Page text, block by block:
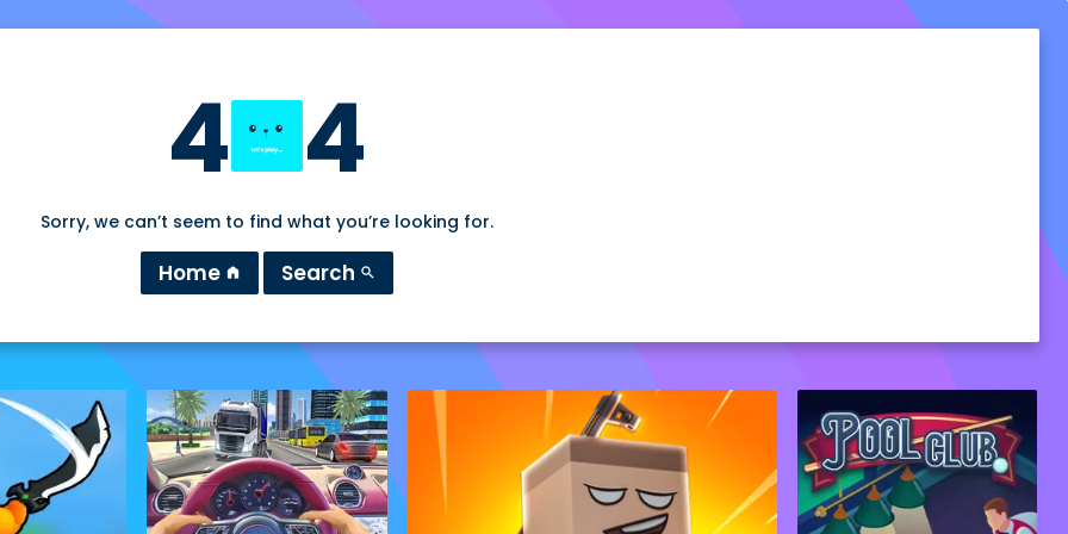
4 4
Sorry, we can’t seem to find what you’re looking for.
Home home Search search